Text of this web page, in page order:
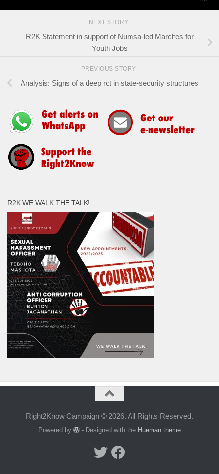
NEXT STORY
R2K Statement in support of Numsa-led Marches for
Youth Jobs
PREVIOUS STORY
Analysis: Signs of a deep rot in state-security structures
R2K WE WALK THE TALK!
Right2Know Campaign © 2026. All Rights Reserved.
Powered by - Designed with the Hueman theme